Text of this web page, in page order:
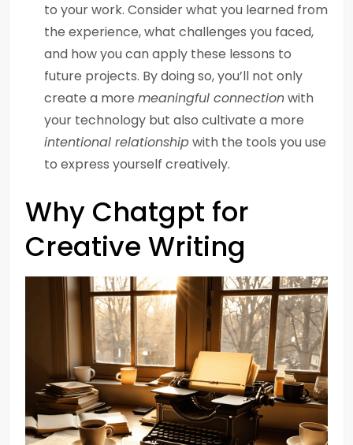
to your work. Consider what you learned from
the experience, what challenges you faced,
and how you can apply these lessons to
future projects. By doing so, you’ll not only
create a more meaningful connectionwith
your technology but also cultivate a more
intentional relationshipwith the tools you use
to express yourself creatively.
Why Chatgpt for
Creative Writing